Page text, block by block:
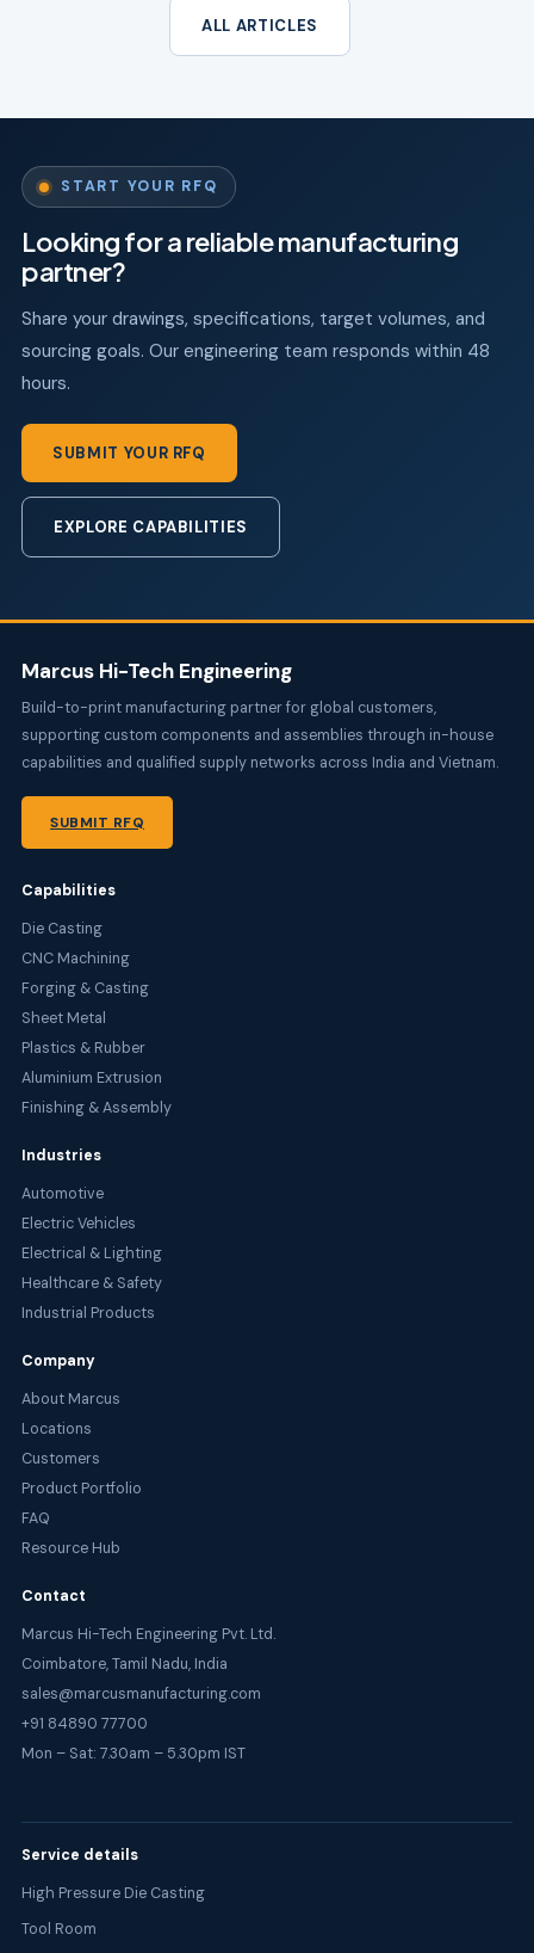
ALL ARTICLES
START YOUR RFQ
Looking for a reliable manufacturing
partner?
Share your drawings, specifications, target volumes, and
sourcing goals. Our engineering team responds within 48
hours.
SUBMIT YOUR RFQ
EXPLORE CAPABILITIES
Marcus Hi-Tech Engineering
Build-to-print manufacturing partner for global customers,
supporting custom components and assemblies through in-house
capabilities and qualified supply networks across India and Vietnam.
SUBMIT RFQ
Capabilities
Die Casting
CNC Machining
Forging & Casting
Sheet Metal
Plastics & Rubber
Aluminium Extrusion
Finishing & Assembly
Industries
Automotive
Electric Vehicles
Electrical & Lighting
Healthcare & Safety
Industrial Products
Company
About Marcus
Locations
Customers
Product Portfolio
FAQ
Resource Hub
Contact
Marcus Hi-Tech Engineering Pvt. Ltd.
Coimbatore, Tamil Nadu, India
sales@marcusmanufacturing.com
+91 84890 77700
Mon – Sat: 7.30am – 5.30pm IST
Service details
High Pressure Die Casting
Tool Room